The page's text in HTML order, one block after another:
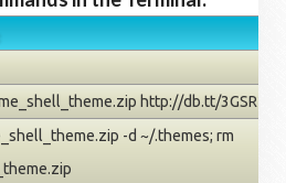
http://db.tt/
-d ~/.themes; rm